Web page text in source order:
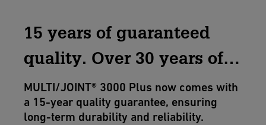
15 years of guaranteed
quality. Over 30 years of
excellence.
MULTI/JOINT® 3000 Plus now comes with
a 15-year quality guarantee, ensuring
long-term durability and reliability.